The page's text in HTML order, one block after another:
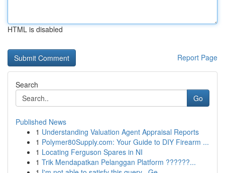
HTML is disabled
Report Page
Search
Go
Published News
1 Understanding Valuation Agent Appraisal Reports
1 Polymer80Supply.com: Your Guide to DIY Firearm ...
1 Locating Ferguson Spares in NI
1 Trik Mendapatkan Pelanggan Platform ??????...